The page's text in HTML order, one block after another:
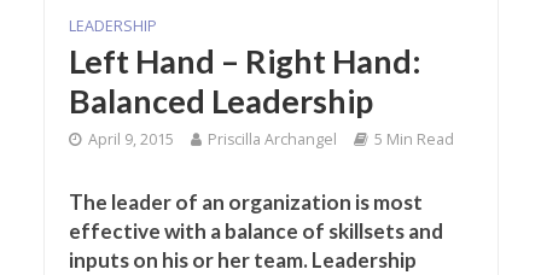
LEADERSHIP
Left Hand – Right Hand:
Balanced Leadership
April 9, 2015 Priscilla Archangel 5 Min Read
The leader of an organization is most
effective with a balance of skillsets and
inputs on his or her team. Leadership